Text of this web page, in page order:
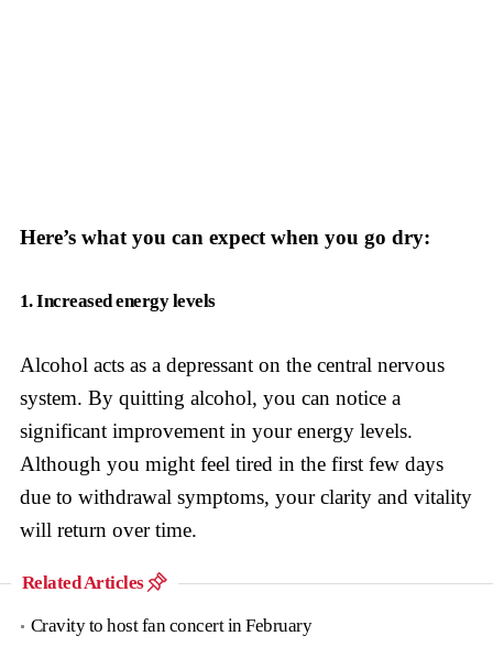
Here’s what you can expect when you go dry:
1. Increased energy levels
Alcohol acts as a depressant on the central nervous
system. By quitting alcohol, you can notice a
significant improvement in your energy levels.
Although you might feel tired in the first few days
due to withdrawal symptoms, your clarity and vitality
will return over time.
Related Articles
Cravity to host fan concert in February